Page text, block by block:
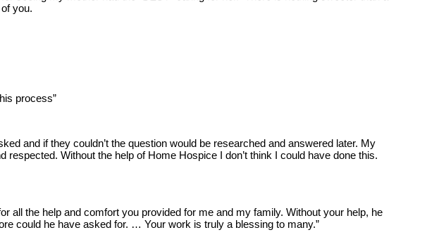
you.
process”
and if they couldn’t the question would be researched and answered later. My
Without the help of Home Hospice I don’t think I could have done this.
all the help and comfort you provided for me and my family. Without your help, he
could he have asked for. … Your work is truly a blessing to many.”